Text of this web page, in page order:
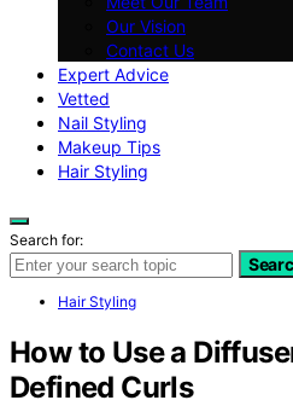
Our Vision
Contact Us
Expert Advice
Vetted
Nail Styling
Makeup Tips
Hair Styling
Search for:
Hair Styling
How to Use a
Defined Curls